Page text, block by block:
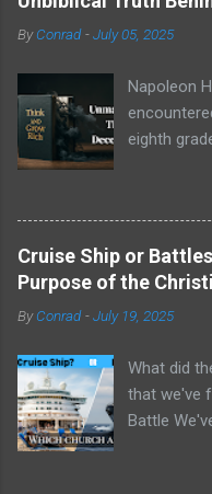
ByConrad -July 05, 2025
Napoleon
eighth
drawn to
treasure
would
secrets of
His
a
Cruise Ship or
Purpose of the
ByConrad -July 19, 2025
What did
that we've
Battle
wrestling